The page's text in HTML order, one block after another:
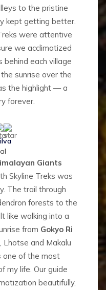
to the pristine
kept getting better.
were attentive
we acclimatized
each village
sunrise over the
the highlight — a
forever.
Giants
Skyline Treks was
The trail through
forests to the
like walking into a
from Gokyo Ri
and Makalu
one of the most
my life. Our guide
beautifully,